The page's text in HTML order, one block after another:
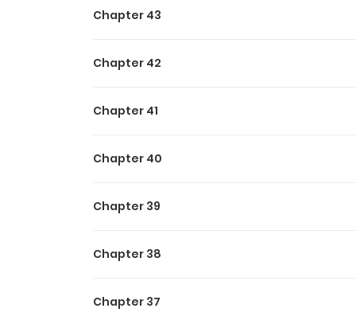
Chapter 43
Chapter 42
Chapter 41
Chapter 40
Chapter 39
Chapter 38
Chapter 37